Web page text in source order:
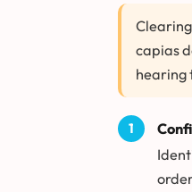
capias
hearing